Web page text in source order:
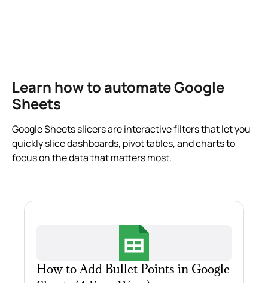
Learn how to automate Google
Sheets
Google Sheets slicers are interactive filters that let you
quickly slice dashboards, pivot tables, and charts to
focus on the data that matters most.
How to Add Bullet Points in Google